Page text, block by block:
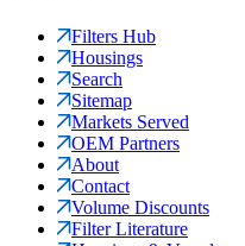
Filters Hub
Housings
Search
Sitemap
Markets Served
OEM Partners
About
Contact
Volume Discounts
Filter Literature